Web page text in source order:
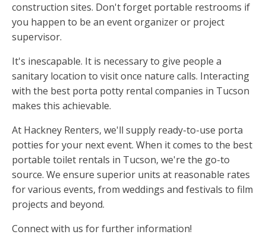
construction sites. Don't forget portable restrooms if
you happen to be an event organizer or project
supervisor.
It's inescapable. It is necessary to give people a
sanitary location to visit once nature calls. Interacting
with the best porta potty rental companies in Tucson
makes this achievable.
At Hackney Renters, we'll supply ready-to-use porta
potties for your next event. When it comes to the best
portable toilet rentals in Tucson, we're the go-to
source. We ensure superior units at reasonable rates
for various events, from weddings and festivals to film
projects and beyond.
Connect with us for further information!